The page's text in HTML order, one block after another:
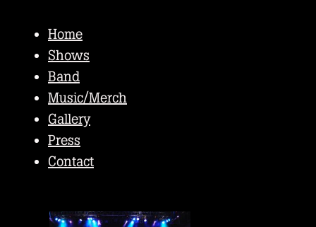
Home
Shows
Band
Music/Merch
Gallery
Press
Contact